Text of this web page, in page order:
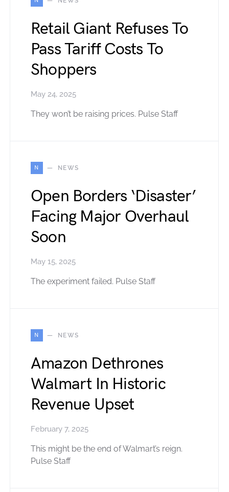
Retail Giant Refuses To
Pass Tariff Costs To
Shoppers
May 24, 2025
They won’t be raising prices. Pulse Staff
N NEWS
Open Borders ‘Disaster’
Facing Major Overhaul
Soon
May 15, 2025
The experiment failed. Pulse Staff
N NEWS
Amazon Dethrones
Walmart In Historic
Revenue Upset
February 7, 2025
This might be the end of Walmart’s reign.
Pulse Staff